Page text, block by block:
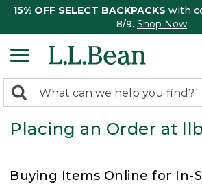
15% OFF SELECT BACKPACKS with
8/9. Shop Now
search
returned.
Search:
Placing an Order at
Buying Items Online for In-